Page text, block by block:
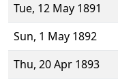
Tue, 12 May 1891
Sun, 1 May 1892
Thu, 20 Apr 1893